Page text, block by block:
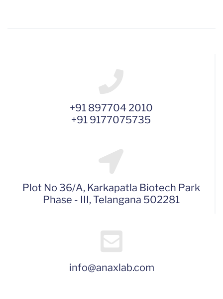
+91 897704 2010
+91 9177075735
Plot No 36/A, Karkapatla Biotech Park
Phase - III, Telangana 502281
info@anaxlab.com